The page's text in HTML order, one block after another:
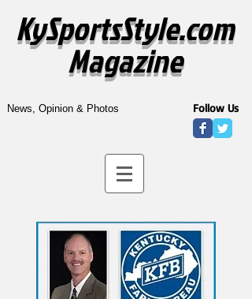
KySportsStyle.com
Magazine
News, Opinion & Photos Follow Us